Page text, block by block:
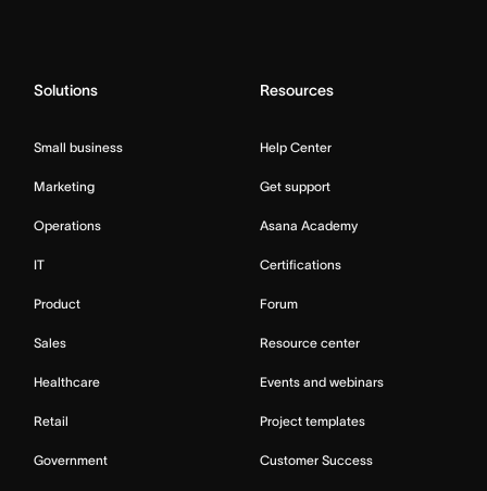
Solutions
Small business
Marketing
Operations
IT
Product
Sales
Healthcare
Retail
Government
Resources
Help Center
Get support
Asana Academy
Certifications
Forum
Resource center
Events and webinars
Project templates
Customer Success